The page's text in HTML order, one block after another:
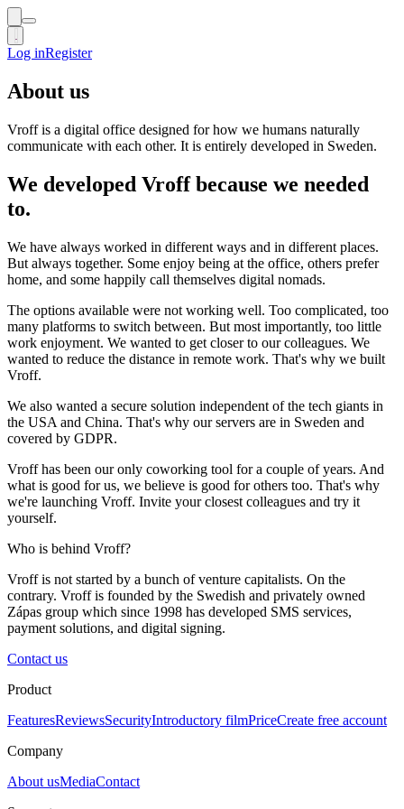
Log inRegister
Log inRegister
About us
Vroff is a digital office designed for how we humans naturally
communicate with each other. It is entirely developed in Sweden.
We developed Vroff because we needed
to.
We have always worked in different ways and in different places.
But always together. Some enjoy being at the office, others prefer
home, and some happily call themselves digital nomads.
The options available were not working well. Too complicated, too
many platforms to switch between. But most importantly, too little
work enjoyment. We wanted to get closer to our colleagues. We
wanted to reduce the distance in remote work. That's why we built
Vroff.
We also wanted a secure solution independent of the tech giants in
the USA and China. That's why our servers are in Sweden and
covered by GDPR.
Vroff has been our only coworking tool for a couple of years. And
what is good for us, we believe is good for others too. That's why
we're launching Vroff. Invite your closest colleagues and try it
yourself.
Who is behind Vroff?
Vroff is not started by a bunch of venture capitalists. On the
contrary. Vroff is founded by the Swedish and privately owned
Zápas group which since 1998 has developed SMS services,
payment solutions, and digital signing.
Contact us
Product
FeaturesReviewsSecurityIntroductory filmPriceCreate free account
Company
About usMediaContact